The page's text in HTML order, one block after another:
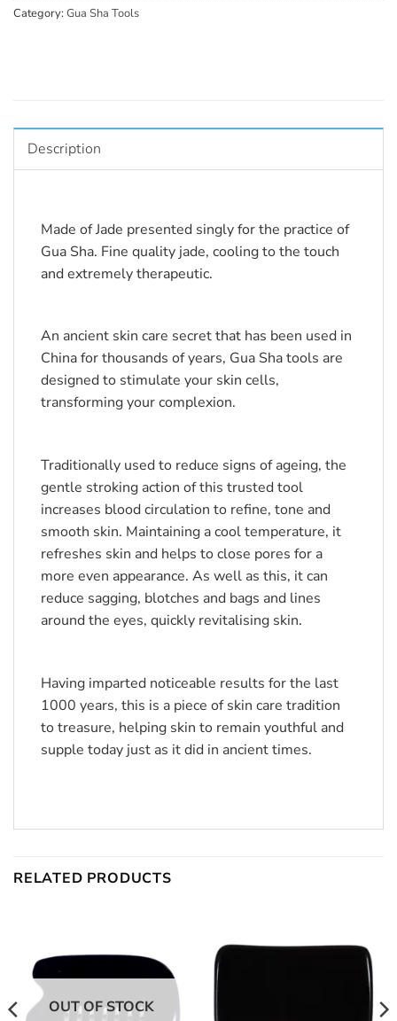
Category: Gua Sha Tools
Description
Made of Jade presented singly for the practice of
Gua Sha. Fine quality jade, cooling to the touch
and extremely therapeutic.
An ancient skin care secret that has been used in
China for thousands of years, Gua Sha tools are
designed to stimulate your skin cells,
transforming your complexion.
Traditionally used to reduce signs of ageing, the
gentle stroking action of this trusted tool
increases blood circulation to refine, tone and
smooth skin. Maintaining a cool temperature, it
refreshes skin and helps to close pores for a
more even appearance. As well as this, it can
reduce sagging, blotches and bags and lines
around the eyes, quickly revitalising skin.
Having imparted noticeable results for the last
1000 years, this is a piece of skin care tradition
to treasure, helping skin to remain youthful and
supple today just as it did in ancient times.
RELATED PRODUCTS
OUT OF STOCK